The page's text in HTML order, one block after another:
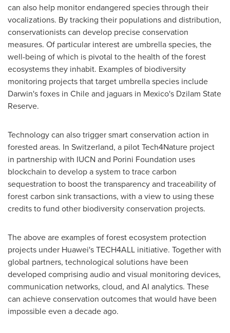
can also help monitor endangered species through their
vocalizations. By tracking their populations and distribution,
conservationists can develop precise conservation
measures. Of particular interest are umbrella species, the
well-being of which is pivotal to the health of the forest
ecosystems they inhabit. Examples of biodiversity
monitoring projects that target umbrella species include
Darwin's foxes in Chileand jaguars in Mexico's Dzilam State
Reserve.
Technology can also trigger smart conservation action in
forested areas. In Switzerland, a pilot Tech4Nature project
in partnership with IUCN and Porini Foundation uses
blockchain to develop a system to trace carbon
sequestration to boost the transparency and traceability of
forest carbon sink transactions, with a view to using these
credits to fund other biodiversity conservation projects.
The above are examples of forest ecosystem protection
projects under Huawei's TECH4ALL initiative. Together with
global partners, technological solutions have been
developed comprising audio and visual monitoring devices,
communication networks, cloud, and AI analytics. These
can achieve conservation outcomes that would have been
impossible even a decade ago.